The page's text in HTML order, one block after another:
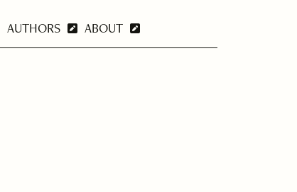
AUTHORS ABOUT